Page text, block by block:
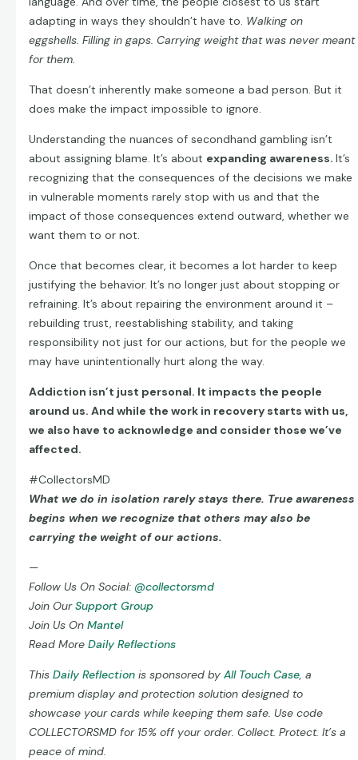
adapting in ways they shouldn’t have to. Walking on
eggshells. Filling in gaps. Carrying weight that was never meant
for them.
That doesn’t inherently make someone a bad person. But it
does make the impact impossible to ignore.
Understanding the nuances of secondhand gambling isn’t
about assigning blame. It’s about expanding awareness. It’s
recognizing that the consequences of the decisions we make
in vulnerable moments rarely stop with us and that the
impact of those consequences extend outward, whether we
want them to or not.
Once that becomes clear, it becomes a lot harder to keep
justifying the behavior. It’s no longer just about stopping or
refraining. It’s about repairing the environment around it –
rebuilding trust, reestablishing stability, and taking
responsibility not just for our actions, but for the people we
may have unintentionally hurt along the way.
Addiction isn’t just personal. It impacts the people
around us. And while the work in recovery starts with us,
we also have to acknowledge and consider those we’ve
affected.
#CollectorsMD
What we do in isolation rarely stays there. True awareness
begins when we recognize that others may also be
carrying the weight of our actions.
—
Follow Us On Social: @collectorsmd
Join OurSupport Group
Join Us On Mantel
Read More Daily Reflections
This Daily Reflection is sponsored by All Touch Case, a
premium display and protection solution designed to
showcase your cards while keeping them safe. Use code
COLLECTORSMD for 15% off your order. Collect. Protect. It’s a
peace of mind.